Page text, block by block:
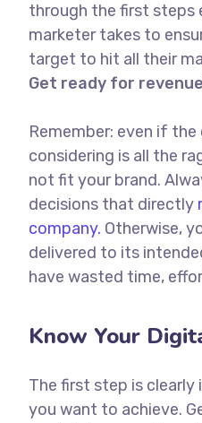
through the first steps
marketer takes to
target to hit all their
Get ready for
Remember: even if the
considering is all the
not fit your brand.
decisions that directly
company. Otherwise,
delivered to its
have wasted time,
Know Your
The first step is
you want to achieve.